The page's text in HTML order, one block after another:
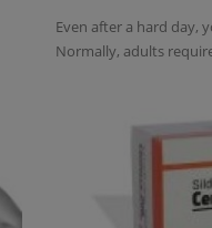
Even after a hard day,
Normally, adults